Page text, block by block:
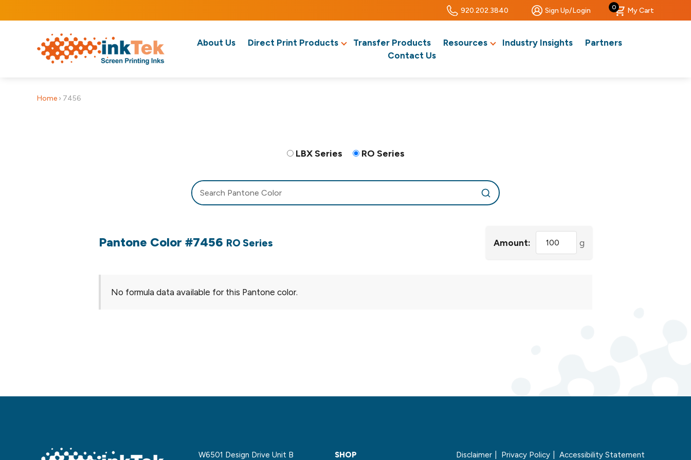
920.202.3840 Sign Up/Login 0 My Cart
About Us Direct Print Products Transfer Products Resources Industry Insights
Partners
Contact Us
Home › 7456
LBX Series RO Series
Pantone Color #7456 RO Series Amount: g
No formula data available for this Pantone color.
W6501 Design Drive Unit B SHOP Disclaimer Privacy Policy Accessibility Statement